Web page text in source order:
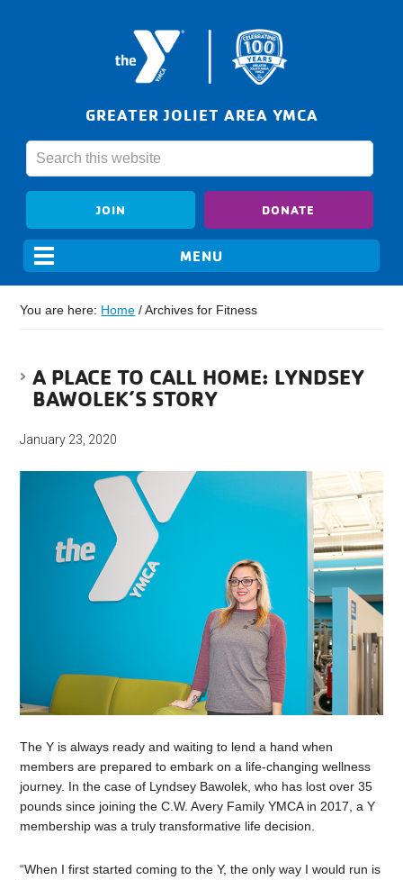
GREATER JOLIET AREA YMCA
JOIN DONATE
You are here: Home /Archives for Fitness
A PLACE TO CALL HOME: LYNDSEY
BAWOLEK’S STORY
January 23, 2020
The Y is always ready and waiting to lend a hand when
members are prepared to embark on a life-changing wellness
journey. In the case of Lyndsey Bawolek, who has lost over 35
pounds since joining the C.W. Avery Family YMCA in 2017, a Y
membership was a truly transformative life decision.
“When I first started coming to the Y, the only way I would run is